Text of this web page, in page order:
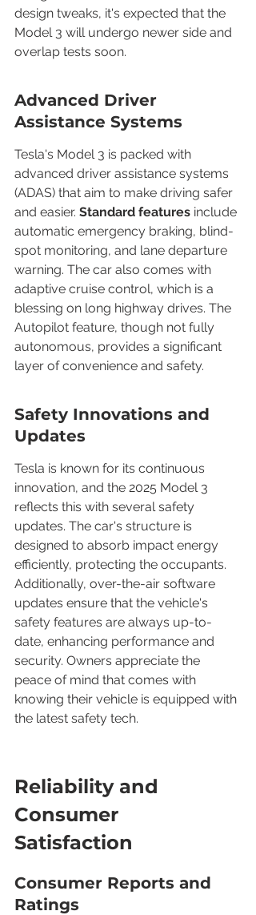
design tweaks, it's expected that the
Model 3 will undergo newer side and
overlap tests soon.
Advanced Driver
Assistance Systems
Tesla's Model 3 is packed with
advanced driver assistance systems
(ADAS) that aim to make driving safer
and easier. Standard features include
automatic emergency braking, blind-
spot monitoring, and lane departure
warning. The car also comes with
adaptive cruise control, which is a
blessing on long highway drives. The
Autopilot feature, though not fully
autonomous, provides a significant
layer of convenience and safety.
Safety Innovations and
Updates
Tesla is known for its continuous
innovation, and the 2025 Model 3
reflects this with several safety
updates. The car's structure is
designed to absorb impact energy
efficiently, protecting the occupants.
Additionally, over-the-air software
updates ensure that the vehicle's
safety features are always up-to-
date, enhancing performance and
security. Owners appreciate the
peace of mind that comes with
knowing their vehicle is equipped with
the latest safety tech.
Reliability and
Consumer
Satisfaction
Consumer Reports and
Ratings